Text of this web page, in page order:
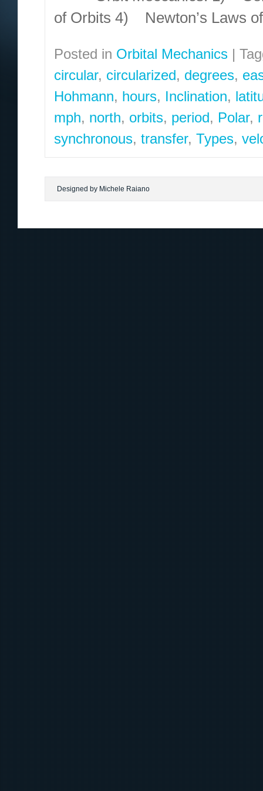
of Orbits 4) Newton’s Laws
Posted in Orbital Mechanics |
circular, circularized, degrees,
Hohmann, hours, Inclination,
mph, north, orbits, period, Polar,
synchronous, transfer, Types,
Designed by Michele Raiano